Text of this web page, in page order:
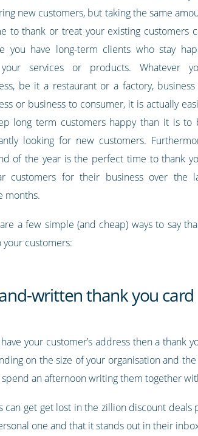
new customers, but taking the same
to thank or treat your existing customers
you have long-term clients who stay
services or products. Whatever
be it a restaurant or a factory,
or business to consumer, it is actually
long term customers happy than it is to
looking for new customers.
of the year is the perfect time to thank
customers for their business over the
months.
a few simple (and cheap) ways to say
your customers:
written thank you card
your customer’s address then a
on the size of your organisation and
an afternoon writing them together
can get get lost in the zillion discount
one and that it stands out in their